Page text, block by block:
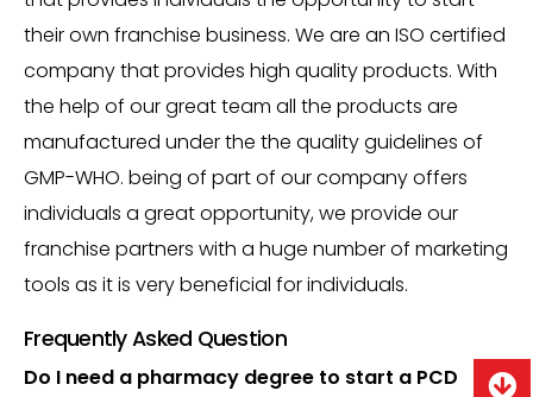
their own franchise business. We are an ISO certified
company that provides high quality products. With
the help of our great team all the products are
manufactured under the the quality guidelines of
GMP-WHO. being of part of our company offers
individuals a great opportunity, we provide our
franchise partners with a huge number of marketing
tools as it is very beneficial for individuals.
Frequently Asked Question
Do I need a pharmacy degree to start a PCD